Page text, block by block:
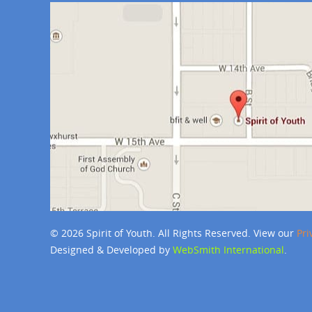
© 2026 Spirit of Youth. All Rights Reserved. View our
Designed & Developed by WebSmith International.